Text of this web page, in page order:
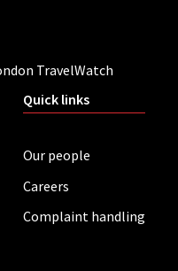
TravelWatch
Quick links
Our people
Careers
Complaint handling